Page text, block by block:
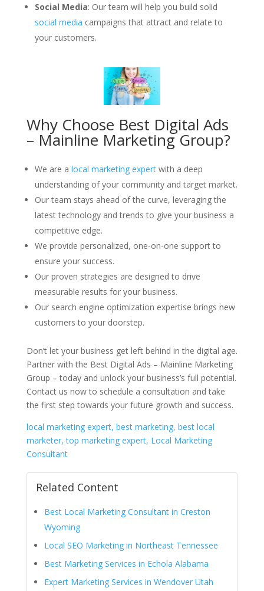
Social Media: Our team will help you build solid
social media campaigns that attract and relate to
your customers.
Why Choose Best Digital Ads
– Mainline Marketing Group?
We are a local marketing expertwith a deep
understanding of your community and target market.
Our team stays ahead of the curve, leveraging the
latest technology and trends to give your business a
competitive edge.
We provide personalized, one-on-one support to
ensure your success.
Our proven strategies are designed to drive
measurable results for your business.
Our search engine optimization expertise brings new
customers to your doorstep.
Don’t let your business get left behind in the digital age.
Partner with the Best Digital Ads – Mainline Marketing
Group – today and unlock your business’s full potential.
Contact us now to schedule a consultation and take
the first step towards your future growth and success.
local marketing expert, best marketing, best local
marketer, top marketing expert, Local Marketing
Consultant
Related Content
Best Local Marketing Consultant in Creston
Wyoming
Local SEO Marketing in Northeast Tennessee
Best Marketing Services in Echola Alabama
Expert Marketing Services in Wendover Utah